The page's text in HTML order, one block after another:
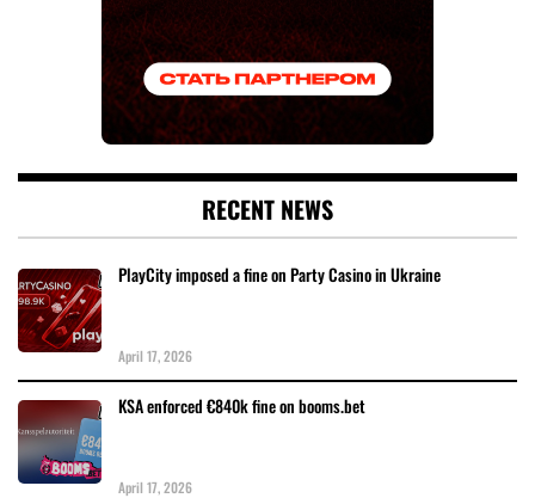
RECENT NEWS
PlayCity imposed a fine on Party Casino in Ukraine
April 17, 2026
KSA enforced €840k fine on booms.bet
April 17, 2026